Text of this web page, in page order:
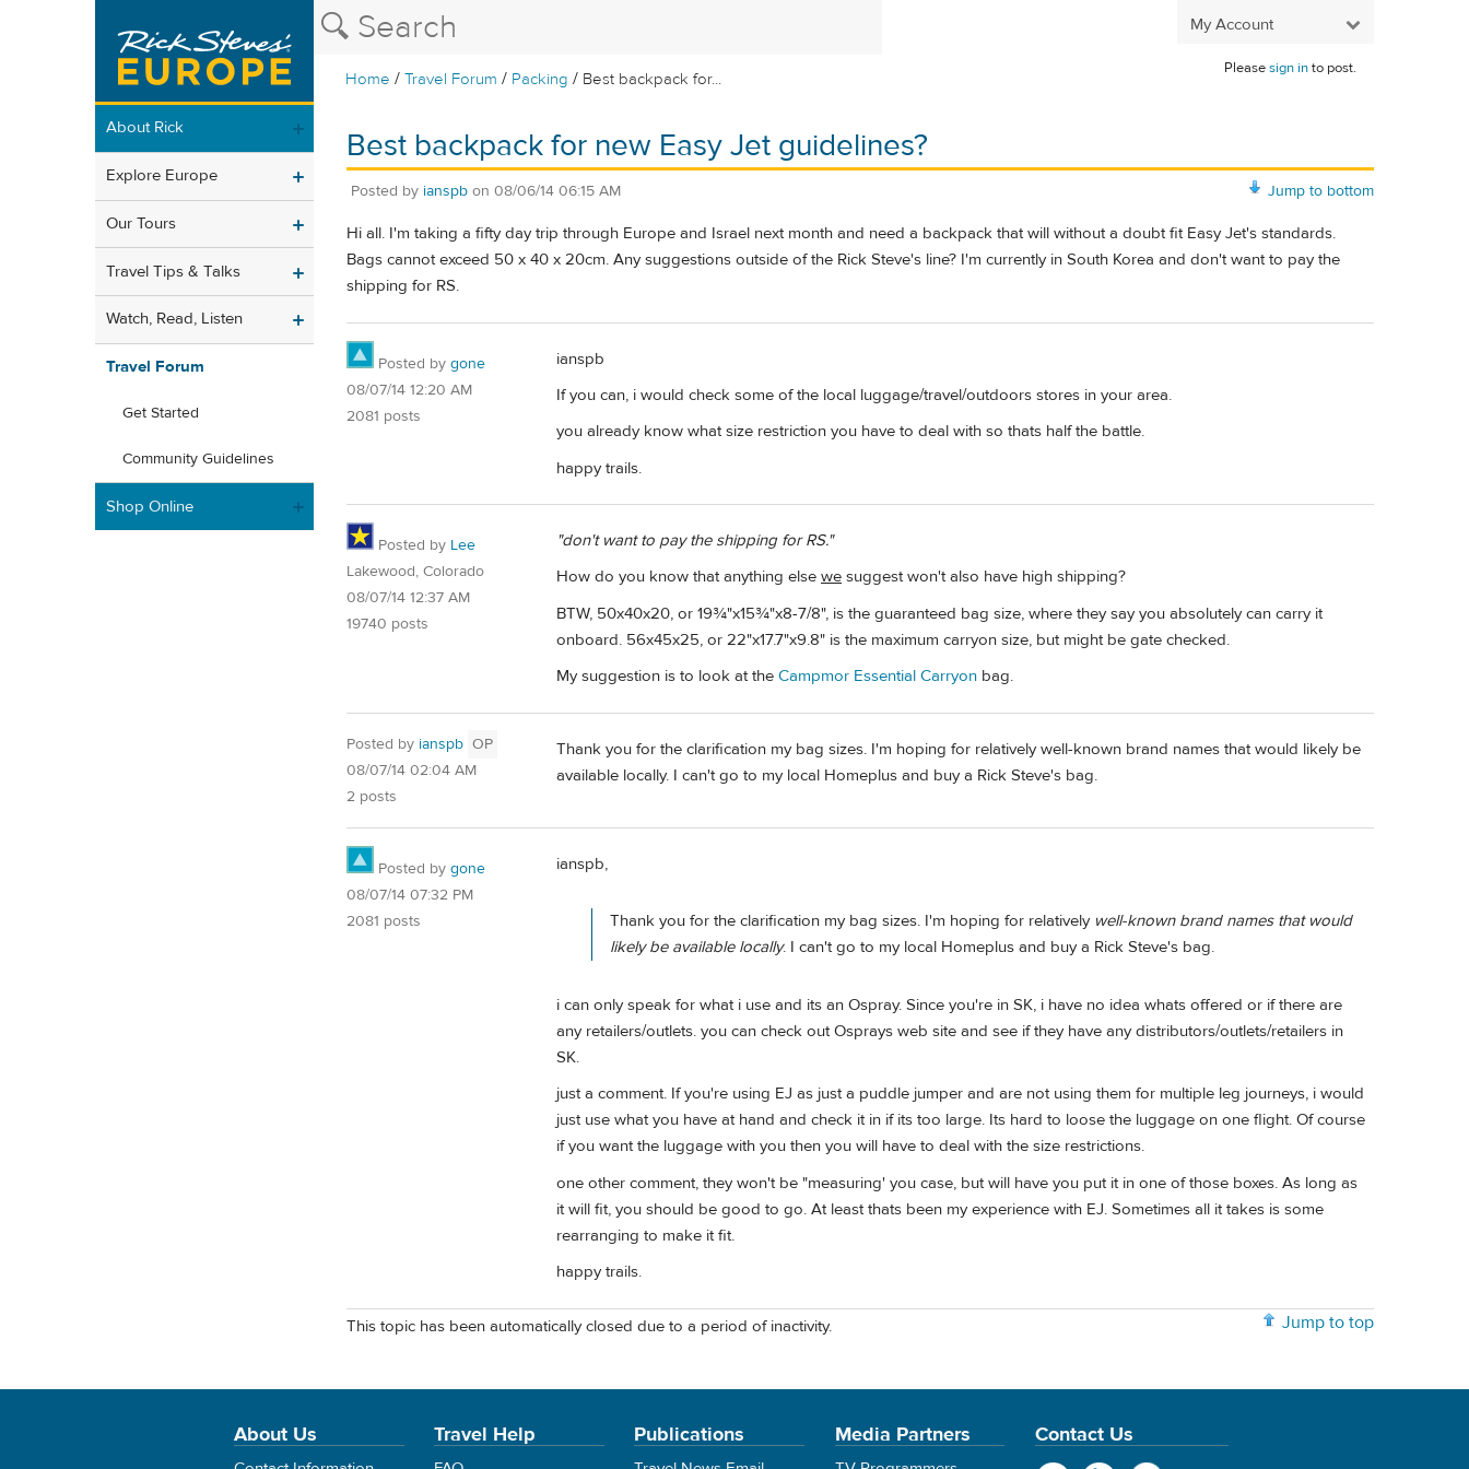
My Account
Home /Travel Forum / Packing / Best backpack for...
Pleasesign into post.
About Rick
Explore Europe
Our Tours
Travel Tips & Talks
Watch, Read, Listen
Travel Forum
Get Started
Community Guidelines
Shop Online
Best backpack for new Easy Jet guidelines?
Jump to bottom
Posted by ianspb on 08/06/14 06:15 AM
Hi all. I'm taking a fifty day trip through Europe and Israel next month and need a backpack that will without a doubt fit Easy Jet's standards.
Bags cannot exceed 50 x 40 x 20cm. Any suggestions outside of the Rick Steve's line? I'm currently in South Korea and don't want to pay the
shipping for RS.
Posted by gone
08/07/14 12:20 AM
2081 posts
ianspb
If you can, i would check some of the local luggage/travel/outdoors stores in your area.
you already know what size restriction you have to deal with so thats half the battle.
happy trails.
Posted by Lee
Lakewood, Colorado
08/07/14 12:37 AM
19740 posts
"don't want to pay the shipping for RS."
How do you know that anything else we suggest won't also have high shipping?
BTW, 50x40x20, or 19¾"x15¾"x8-7/8", is the guaranteed bag size, where they say you absolutely can carry it
onboard. 56x45x25, or 22"x17.7"x9.8" is the maximum carryon size, but might be gate checked.
My suggestion is to look at the Campmor Essential Carryon bag.
Posted by ianspb OP
08/07/14 02:04 AM
2 posts
Thank you for the clarification my bag sizes. I'm hoping for relatively well-known brand names that would likely be
available locally. I can't go to my local Homeplus and buy a Rick Steve's bag.
Posted by gone
08/07/14 07:32 PM
2081 posts
ianspb,
Thank you for the clarification my bag sizes. I'm hoping for relatively well-known brand names that would
likely be available locally. I can't go to my local Homeplus and buy a Rick Steve's bag.
i can only speak for what i use and its an Ospray. Since you're in SK, i have no idea whats offered or if there are
any retailers/outlets. you can check out Osprays web site and see if they have any distributors/outlets/retailers in
SK.
just a comment. If you're using EJ as just a puddle jumper and are not using them for multiple leg journeys, i would
just use what you have at hand and check it in if its too large. Its hard to loose the luggage on one flight. Of course
if you want the luggage with you then you will have to deal with the size restrictions.
one other comment, they won't be "measuring' you case, but will have you put it in one of those boxes. As long as
it will fit, you should be good to go. At least thats been my experience with EJ. Sometimes all it takes is some
rearranging to make it fit.
happy trails.
Jump to top
This topic has been automatically closed due to a period of inactivity.
About Us Travel Help Publications Media Partners Contact Us